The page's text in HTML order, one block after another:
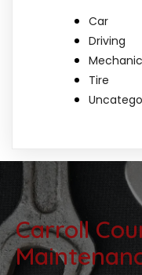
Car
Driving
Mechanic
Tire
Carroll